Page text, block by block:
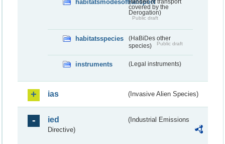
habitatsmodesoftransport(Modes of transport
covered by the
Derogation)
Public draft
habitatsspecies
(HaBiDes other
species)
Public draft
instruments (Legal instruments)
ias (Invasive Alien Species)
ied
(Industrial Emissions
Directive)